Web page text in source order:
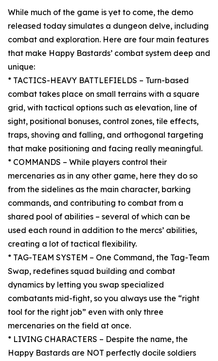
While much of the game is yet to come, the demo
released today simulates a dungeon delve, including
combat and exploration. Here are four main features
that make Happy Bastards’ combat system deep and
unique:
* TACTICS-HEAVY BATTLEFIELDS – Turn-based
combat takes place on small terrains with a square
grid, with tactical options such as elevation, line of
sight, positional bonuses, control zones, tile effects,
traps, shoving and falling, and orthogonal targeting
that make positioning and facing really meaningful.
* COMMANDS – While players control their
mercenaries as in any other game, here they do so
from the sidelines as the main character, barking
commands, and contributing to combat from a
shared pool of abilities – several of which can be
used each round in addition to the mercs’ abilities,
creating a lot of tactical flexibility.
* TAG-TEAM SYSTEM – One Command, the Tag-Team
Swap, redefines squad building and combat
dynamics by letting you swap specialized
combatants mid-fight, so you always use the “right
tool for the right job” even with only three
mercenaries on the field at once.
* LIVING CHARACTERS – Despite the name, the
Happy Bastards are NOT perfectly docile soldiers